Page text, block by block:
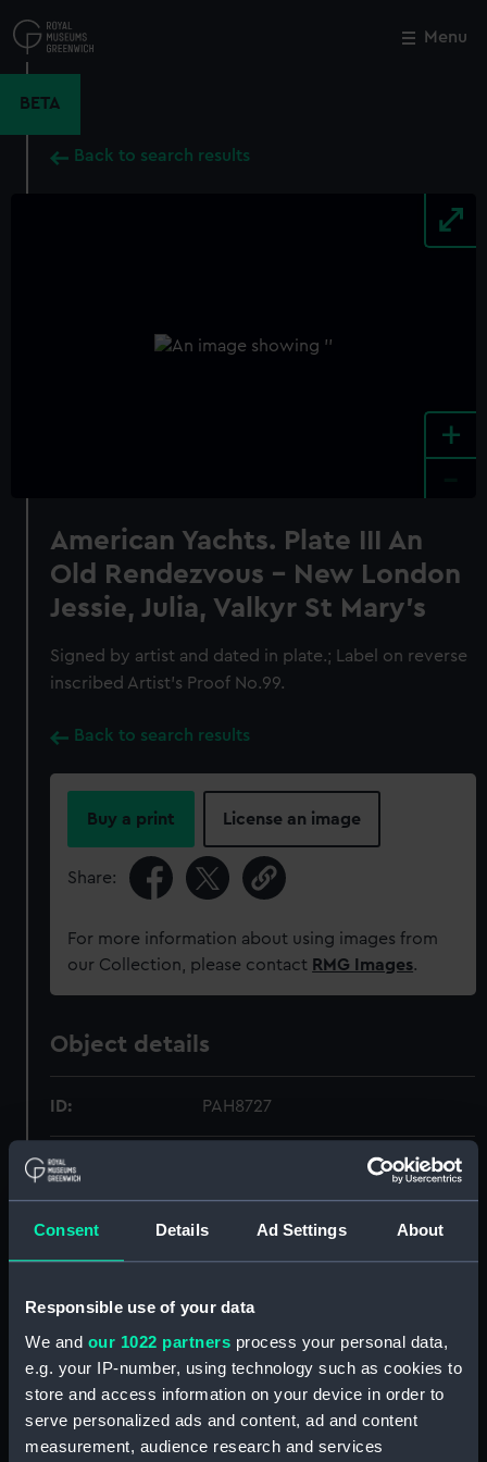
Consent Details Ad Settings About
Responsible use of your data
We and our 1022 partners process your personal data,
e.g. your IP-number, using technology such as cookies to
store and access information on your device in order to
serve personalized ads and content, ad and content
measurement, audience research and services
to
main
Menu
BETA
Back to search results
+
American Yachts. Plate III An
Old Rendezvous - New London
Jessie, Julia, Valkyr St Mary's
Signed by artist and dated in plate.; Label on reverse
inscribed Artist's Proof No.99.
Back to search results
Buy a print License an image
Share:
For more information about using images from
our Collection, please contact RMG Images.
Object details
ID: PAH8727
Collection:
Type: Print
Display location: Not on display
Creator: Cozzens, Frederic S. ;Scribner's,
Charles, & Sons Sir W. G.
Armstrong, Whitworth & Co. Ltd
Close